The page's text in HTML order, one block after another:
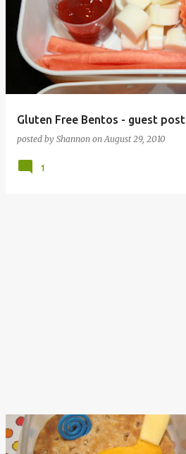
Gluten Free Bentos - guest post
posted by Shannon onAugust 29, 2010
1